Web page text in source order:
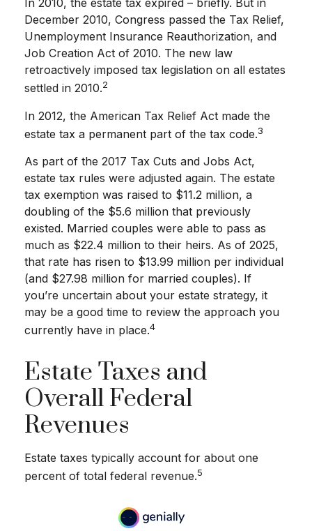
In 2010, the estate tax expired – briefly. But in
December 2010, Congress passed the Tax Relief,
Unemployment Insurance Reauthorization, and
Job Creation Act of 2010. The new law
retroactively imposed tax legislation on all estates
settled in 2010.2
In 2012, the American Tax Relief Act made the
estate tax a permanent part of the tax code.3
As part of the 2017 Tax Cuts and Jobs Act,
estate tax rules were adjusted again. The estate
tax exemption was raised to $11.2 million, a
doubling of the $5.6 million that previously
existed. Married couples were able to pass as
much as $22.4 million to their heirs. As of 2025,
that rate has risen to $13.99 million per individual
(and $27.98 million for married couples). If
you’re uncertain about your estate strategy, it
may be a good time to review the approach you
currently have in place.4
Estate Taxes and
Overall Federal
Revenues
Estate taxes typically account for about one
percent of total federal revenue.5